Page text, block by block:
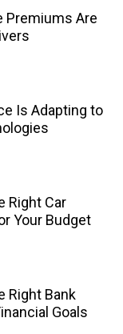
Premiums Are
Is Adapting to
Right Car
Your Budget
Right Bank
Goals